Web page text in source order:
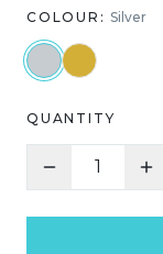
COLOUR: Silver
QUANTITY
1